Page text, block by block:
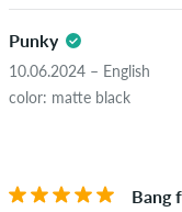
Punky
10.06.2024 – English
color: matte black
Bang